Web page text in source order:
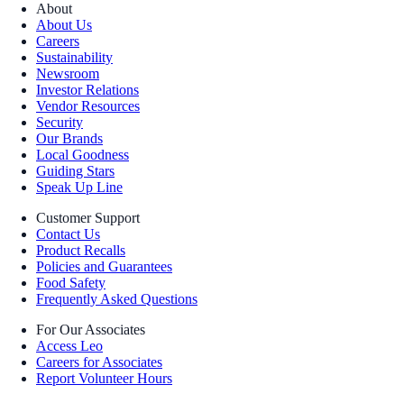
About
About Us
Careers
Sustainability
Newsroom
Investor Relations
Vendor Resources
Security
Our Brands
Local Goodness
Guiding Stars
Speak Up Line
Customer Support
Contact Us
Product Recalls
Policies and Guarantees
Food Safety
Frequently Asked Questions
For Our Associates
Access Leo
Careers for Associates
Report Volunteer Hours